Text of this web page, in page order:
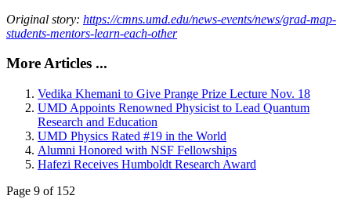
Original story: https://cmns.umd.edu/news-events/news/grad-map-
students-mentors-learn-each-other
More Articles ...
Vedika Khemani to Give Prange Prize Lecture Nov. 18
UMD Appoints Renowned Physicist to Lead Quantum
Research and Education
UMD Physics Rated #19 in the World
Alumni Honored with NSF Fellowships
Hafezi Receives Humboldt Research Award
Page 9 of 152